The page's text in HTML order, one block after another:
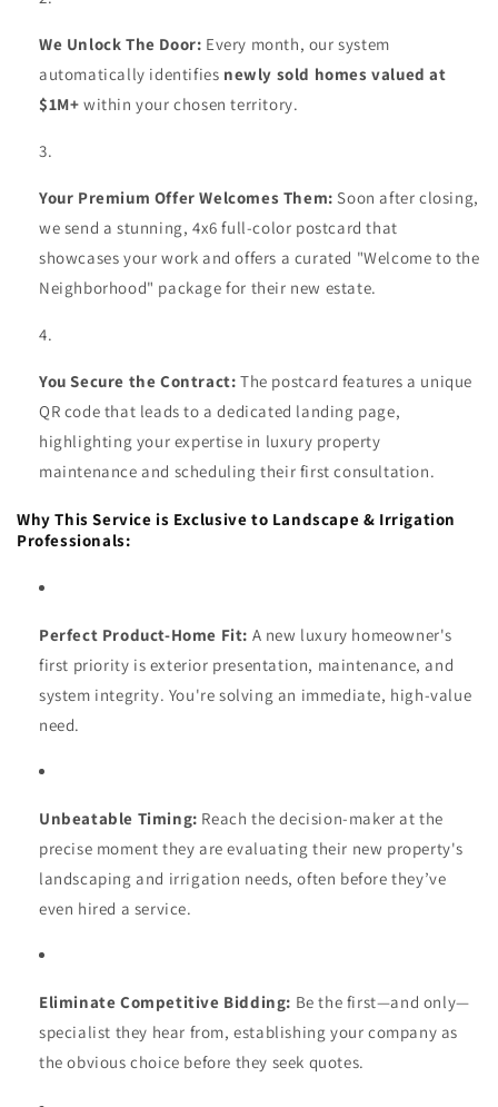
We Unlock The Door: Every month, our system
automatically identifies newly sold homes valued at
$1M+ within your chosen territory.
Your Premium Offer Welcomes Them: Soon after closing,
we send a stunning, 4x6 full-color postcard that
showcases your work and offers a curated "Welcome to the
Neighborhood" package for their new estate.
You Secure the Contract: The postcard features a unique
QR code that leads to a dedicated landing page,
highlighting your expertise in luxury property
maintenance and scheduling their first consultation.
Why This Service is Exclusive to Landscape & Irrigation
Professionals:
Perfect Product-Home Fit: A new luxury homeowner's
first priority is exterior presentation, maintenance, and
system integrity. You're solving an immediate, high-value
need.
Unbeatable Timing: Reach the decision-maker at the
precise moment they are evaluating their new property's
landscaping and irrigation needs, often before they’ve
even hired a service.
Eliminate Competitive Bidding: Be the first—and only—
specialist they hear from, establishing your company as
the obvious choice before they seek quotes.